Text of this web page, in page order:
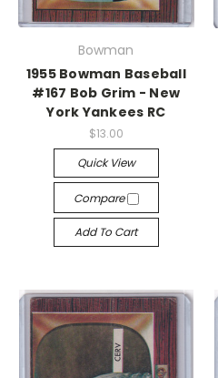
Bowman
1955 Bowman Baseball
#167 Bob Grim - New
York Yankees RC
$13.00
Quick View
Compare
Add To Cart